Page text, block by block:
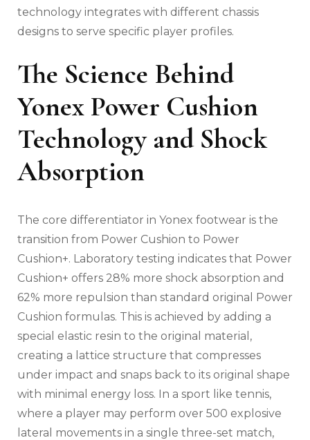
technology integrates with different chassis
designs to serve specific player profiles.
The Science Behind
Yonex Power Cushion
Technology and Shock
Absorption
The core differentiator in Yonex footwear is the
transition from Power Cushion to Power
Cushion+. Laboratory testing indicates that Power
Cushion+ offers 28% more shock absorption and
62% more repulsion than standard original Power
Cushion formulas. This is achieved by adding a
special elastic resin to the original material,
creating a lattice structure that compresses
under impact and snaps back to its original shape
with minimal energy loss. In a sport like tennis,
where a player may perform over 500 explosive
lateral movements in a single three-set match,